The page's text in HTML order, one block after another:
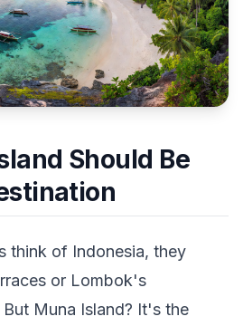
Should Be
think of Indonesia, they
or Lombok's
Muna Island? It's the